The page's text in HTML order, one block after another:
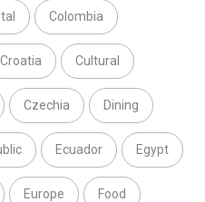
Colombia
Croatia Cultural
Czechia Dining
Ecuador Egypt
Europe Food